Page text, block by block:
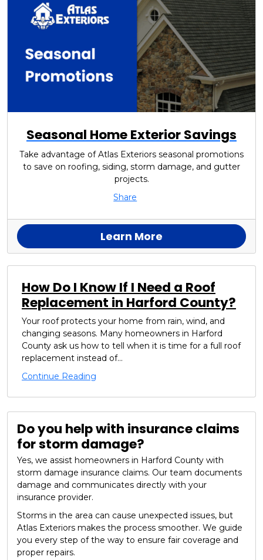
Seasonal Home Exterior Savings
Take advantage of Atlas Exteriors seasonal promotions
to save on roofing, siding, storm damage, and gutter
projects.
Share
Learn More
How Do I Know If I Need a Roof
Replacement in Harford County?
Your roof protects your home from rain, wind, and
changing seasons. Many homeowners in Harford
County ask us how to tell when it is time for a full roof
replacement instead of...
Continue Reading
Do you help with insurance claims
for storm damage?
Yes, we assist homeowners in Harford County with
storm damage insurance claims. Our team documents
damage and communicates directly with your
insurance provider.
Storms in the area can cause unexpected issues, but
Atlas Exteriors makes the process smoother. We guide
you every step of the way to ensure fair coverage and
proper repairs.